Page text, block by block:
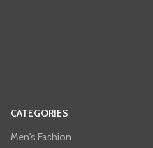
CATEGORIES
Men's Fashion